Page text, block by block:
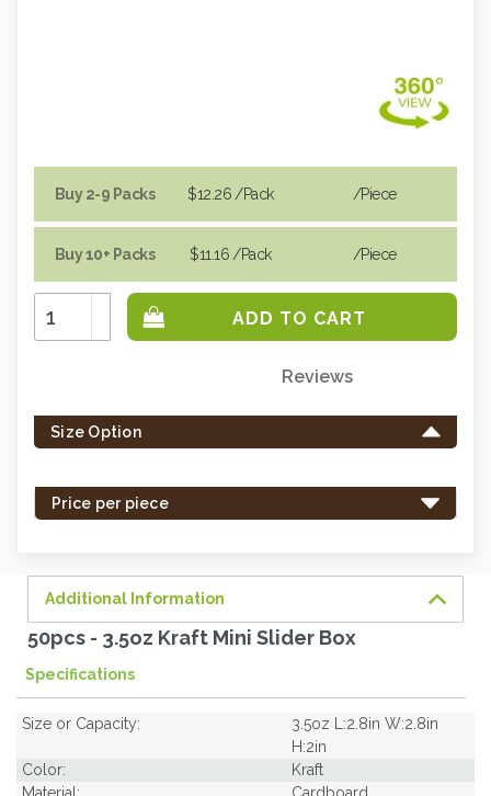
Buy 2-9 Packs
Buy 10+ Packs
$12.26 /Pack
$11.16 /Pack
/piece
/piece
Increase
Quantity:
Decrease
Quantity:
left
in
Reviews
Size Option
Price per piece
Additional Information
50pcs - 3.5oz Kraft Mini Slider Box
Specifications
Size or Capacity:
3.5oz L:2.8in W:2.8in
H:2in
Color:
Kraft